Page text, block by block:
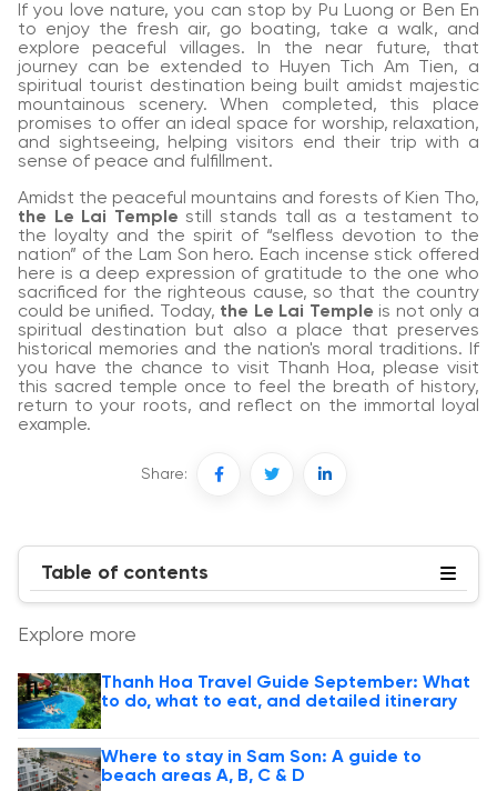
If you love nature, you can stop by Pu Luong or Ben En
to enjoy the fresh air, go boating, take a walk, and
explore peaceful villages. In the near future, that
journey can be extended to Huyen Tich Am Tien, a
spiritual tourist destination being built amidst majestic
mountainous scenery. When completed, this place
promises to offer an ideal space for worship, relaxation,
and sightseeing, helping visitors end their trip with a
sense of peace and fulfillment.
Amidst the peaceful mountains and forests of Kien Tho,
the Le Lai Temple still stands tall as a testament to
the loyalty and the spirit of “selfless devotion to the
nation” of the Lam Son hero. Each incense stick offered
here is a deep expression of gratitude to the one who
sacrificed for the righteous cause, so that the country
could be unified. Today, the Le Lai Temple is not only a
spiritual destination but also a place that preserves
historical memories and the nation's moral traditions. If
you have the chance to visit Thanh Hoa, please visit
this sacred temple once to feel the breath of history,
return to your roots, and reflect on the immortal loyal
example.
Share:
Table of contents
Explore more
Thanh Hoa Travel Guide September: What
to do, what to eat, and detailed itinerary
Where to stay in Sam Son: A guide to
beach areas A, B, C & D